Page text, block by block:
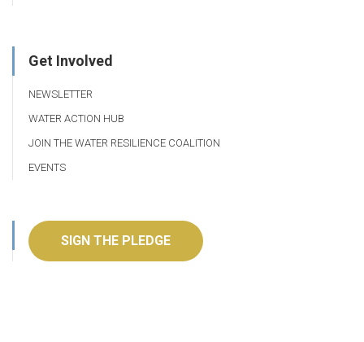
Get Involved
NEWSLETTER
WATER ACTION HUB
JOIN THE WATER RESILIENCE COALITION
EVENTS
SIGN THE PLEDGE